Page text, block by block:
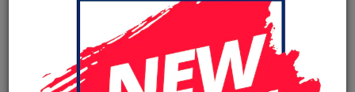
Phone City is a specialized B2B wholesale supplier of
in Europe. We supply exclusively to repair shops,
retailers, online stores, refurbishers, and distributors with
high-quality replacement parts at competitive wholesale
prices.